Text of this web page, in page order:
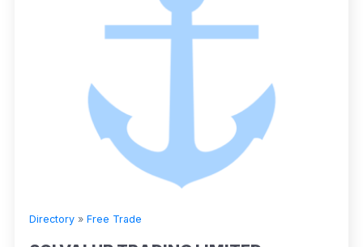
Directory » Free Trade